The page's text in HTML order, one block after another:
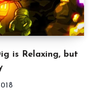
is Relaxing, but